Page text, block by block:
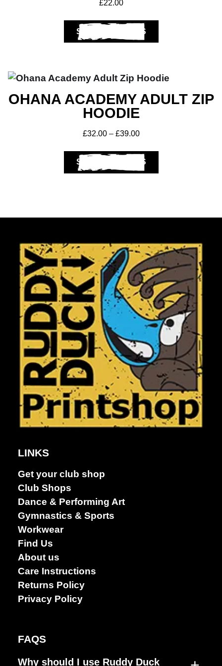
Club Shops
£22.00
SELECT OPTIONS
OHANA ACADEMY ADULT ZIP
HOODIE
£32.00 – £39.00
SELECT OPTIONS
LINKS
Get your club shop
Club Shops
Dance & Performing Art
Gymnastics & Sports
Workwear
Find Us
About us
Care Instructions
Returns Policy
Privacy Policy
FAQS
Why should I use Ruddy Duck